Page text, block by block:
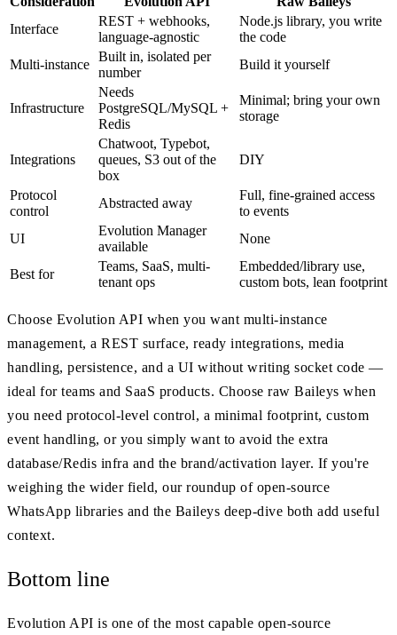
Interface
REST + webhooks,
language-agnostic
Node.js library, you write
the code
Multi-instance
Built in, isolated per
number
Build it yourself
Infrastructure
Needs
PostgreSQL/MySQL +
Redis
Minimal; bring your own
storage
Integrations
Chatwoot, Typebot,
queues, S3 out of the
box
DIY
Protocol
control
Abstracted away
Full, fine-grained access
to events
UI
Evolution Manager
available
None
Best for
Teams, SaaS, multi-
tenant ops
Embedded/library use,
custom bots, lean footprint
Choose Evolution API when you want multi-instance
management, a REST surface, ready integrations, media
handling, persistence, and a UI without writing socket code —
ideal for teams and SaaS products. Choose raw Baileys when
you need protocol-level control, a minimal footprint, custom
event handling, or you simply want to avoid the extra
database/Redis infra and the brand/activation layer. If you're
weighing the wider field, our roundup of open-source
WhatsApp libraries and the Baileys deep-dive both add useful
context.
Bottom line
Evolution API is one of the most capable open-source